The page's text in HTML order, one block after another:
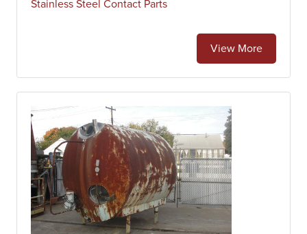
Stainless Steel Contact Parts
View More